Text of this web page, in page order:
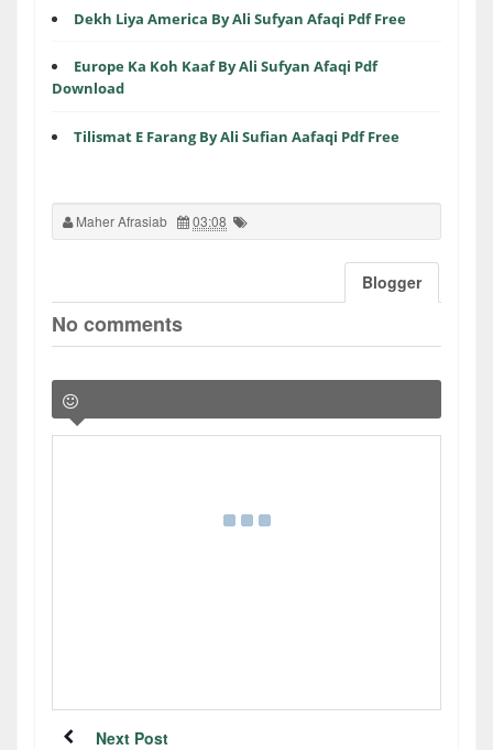
Dekh Liya America By Ali Sufyan Afaqi Pdf Free
Europe Ka Koh Kaaf By Ali Sufyan Afaqi Pdf
Download
Tilismat E Farang By Ali Sufian Aafaqi Pdf Free
Maher Afrasiab 03:08
Blogger
No comments
Next Post